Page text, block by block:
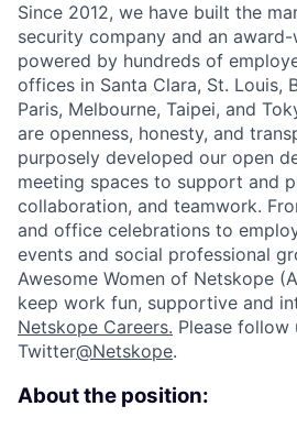
Since 2012, we have built the
security company and an
powered by hundreds of
offices in Santa Clara, St. Louis,
Paris, Melbourne, Taipei, and
are openness, honesty, and
purposely developed our open
meeting spaces to support and
collaboration, and teamwork.
and office celebrations to
events and social professional
Awesome Women of Netskope
keep work fun, supportive and
Netskope Careers. Please follow
Twitter@Netskope.
About the position: